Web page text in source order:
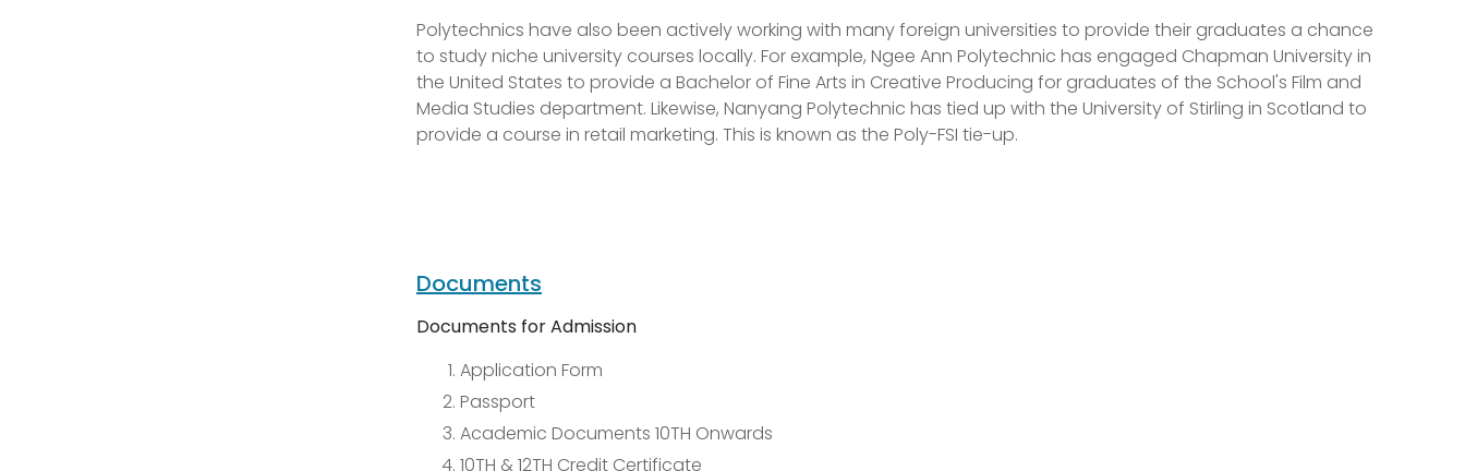
Polytechnics have also been actively working with many foreign universities to provide their graduates a chance
to study niche university courses locally. For example, Ngee Ann Polytechnic has engaged Chapman University in
the United States to provide a Bachelor of Fine Arts in Creative Producing for graduates of the School's Film and
Media Studies department. Likewise, Nanyang Polytechnic has tied up with the University of Stirling in Scotland to
provide a course in retail marketing. This is known as the Poly-FSI tie-up.
Documents
Documents for Admission
Application Form
Passport
Academic Documents 10TH Onwards
10TH & 12TH Credit Certificate